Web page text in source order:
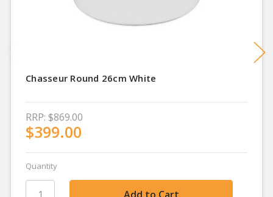
Chasseur Round 26cm White
RRP: $869.00
$399.00
Quantity